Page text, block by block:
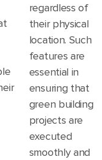
regardless of
their physical
location. Such
features are
essential in
ensuring that
green building
projects are
executed
smoothly and